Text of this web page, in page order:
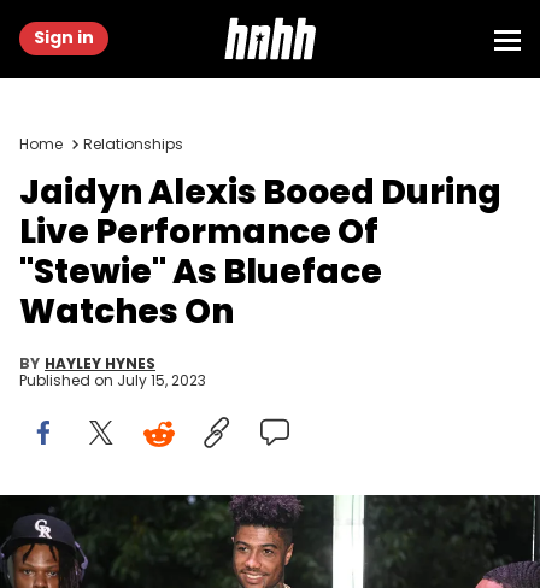
Sign in
Home Relationships
Jaidyn Alexis Booed During
Live Performance Of
"Stewie" As Blueface
Watches On
BY HAYLEY HYNES
Published on July 15, 2023
Blueface attends Atlanta Black Pride Weekend Pure Heat
Community Festival at Piedmont Park on September 4, 2022 in
Atlanta, Georgia. (Photo by Prince Williams/Wireimage)